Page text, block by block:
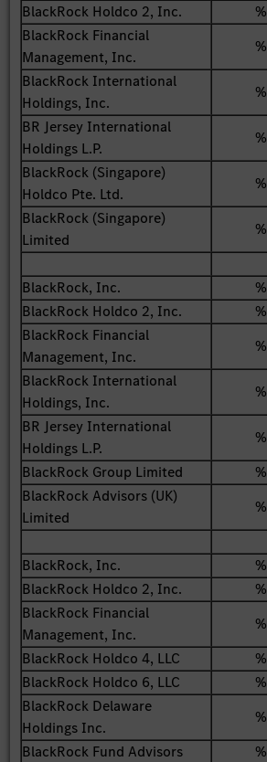
BlackRock Holdco 2, Inc.
%
BlackRock Financial
Management, Inc.
%
BlackRock International
Holdings, Inc.
%
BR Jersey International
Holdings L.P.
%
BlackRock (Singapore)
Holdco Pte. Ltd.
%
BlackRock (Singapore)
Limited
%
BlackRock, Inc. %
BlackRock Holdco 2, Inc.
%
BlackRock Financial
Management, Inc.
%
BlackRock International
Holdings, Inc.
%
BR Jersey International
Holdings L.P.
%
BlackRock Group Limited
%
BlackRock Advisors (UK)
Limited
%
BlackRock, Inc. %
BlackRock Holdco 2, Inc.
%
BlackRock Financial
Management, Inc.
%
BlackRock Holdco 4, LLC
%
BlackRock Holdco 6, LLC
%
BlackRock Delaware
Holdings Inc.
%
BlackRock Fund Advisors
%